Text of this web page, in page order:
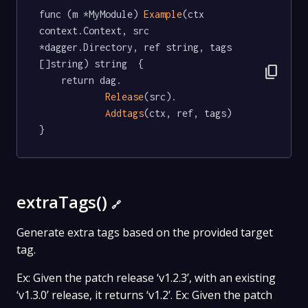
func (m *MyModule) Example(ctx
context.Context, src
*dagger.Directory, ref string, tags
[]string) string  {
Release(src).
Addtags(ctx, ref, tags)
}
content_copy
extraTags() 🔗
Generate extra tags based on the provided target
tag.
Ex: Given the patch release ‘v1.2.3’, with an existing
‘v1.3.0’ release, it returns ‘v1.2’. Ex: Given the patch